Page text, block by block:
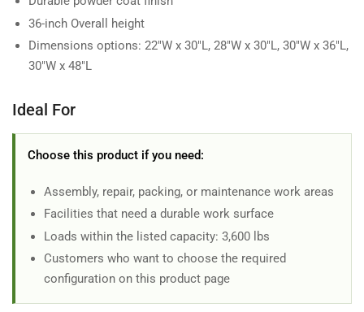
36-inch Overall height
Dimensions options: 22"W x 30"L, 28"W x 30"L, 30"W x 36"L,
30"W x 48"L
Ideal For
Choose this product if you need:
Assembly, repair, packing, or maintenance work areas
Facilities that need a durable work surface
Loads within the listed capacity: 3,600 lbs
Customers who want to choose the required
configuration on this product page